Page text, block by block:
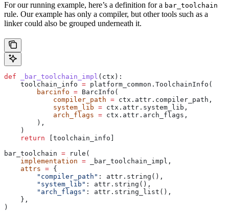
For our running example, here’s a definition for a bar_toolchain
rule. Our example has only a compiler, but other tools such as a
linker could also be grouped underneath it.
def _bar_toolchain_impl ( ctx ):
    toolchain_info
= platform_common.ToolchainInfo(
        barcinfo
= BarcInfo(
            compiler_path
= ctx.attr.compiler_path,
            system_lib
= ctx.attr.system_lib,
            arch_flags
= ctx.attr.arch_flags,
        ),
    )
    return
[toolchain_info]
bar_toolchain = rule(
    implementation
= _bar_toolchain_impl,
    attrs
= {
        "compiler_path"
: attr.string(),
        "system_lib"
: attr.string(),
        "arch_flags"
: attr.string_list(),
    },
)